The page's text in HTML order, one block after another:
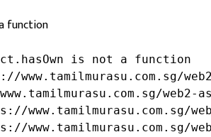
function
is not a function
www.tamilmurasu.com.sg/
web2-
www.tamilmurasu.com.sg/
www.tamilmurasu.com.sg/